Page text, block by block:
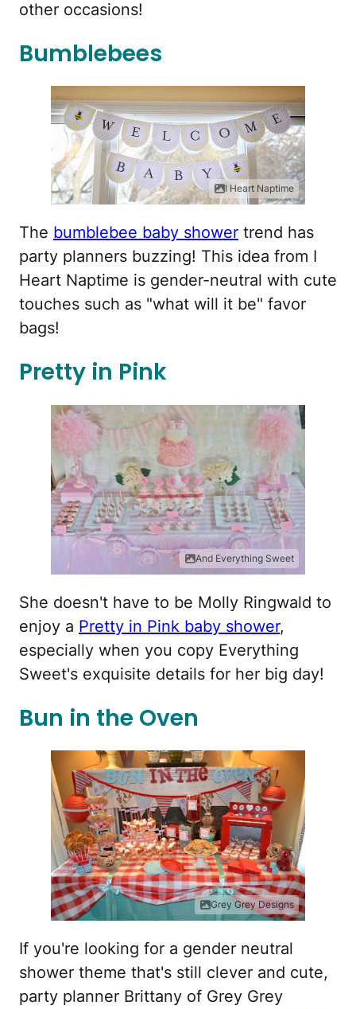
other occasions!
Bumblebees
I Heart Naptime
The bumblebee baby shower trend has
party planners buzzing! This idea from I
Heart Naptime is gender-neutral with cute
touches such as "what will it be" favor
bags!
Pretty in Pink
And Everything Sweet
She doesn't have to be Molly Ringwald to
enjoy a Pretty in Pink baby shower,
especially when you copy Everything
Sweet's exquisite details for her big day!
Bun in the Oven
Grey Grey Designs
If you're looking for a gender neutral
shower theme that's still clever and cute,
party planner Brittany of Grey Grey